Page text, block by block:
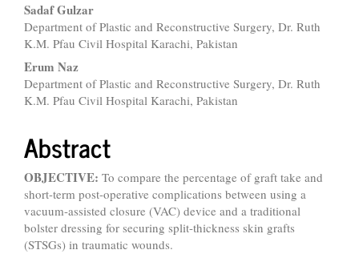
Sadaf Gulzar
Department of Plastic and Reconstructive Surgery, Dr. Ruth
K.M. Pfau Civil Hospital Karachi, Pakistan
Erum Naz
Department of Plastic and Reconstructive Surgery, Dr. Ruth
K.M. Pfau Civil Hospital Karachi, Pakistan
Abstract
OBJECTIVE: To compare the percentage of graft take and
short-term post-operative complications between using a
vacuum-assisted closure (VAC) device and a traditional
bolster dressing for securing split-thickness skin grafts
(STSGs) in traumatic wounds.